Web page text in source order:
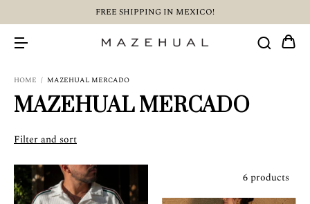
FREE SHIPPING IN MEXICO!
HOME / MAZEHUAL MERCADO
MAZEHUAL MERCADO
Filter and sort
6 products